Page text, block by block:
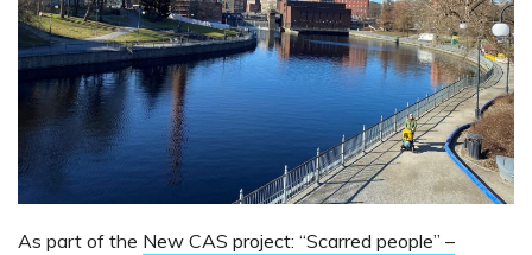
As part of the New CAS project: “Scarred people” –